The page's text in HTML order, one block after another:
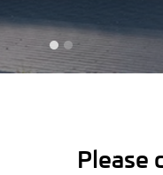
Please